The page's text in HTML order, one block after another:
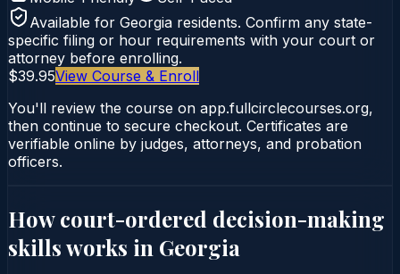
Available for Georgia residents. Confirm any state-
specific filing or hour requirements with your court or
attorney before enrolling.
$39.95View Course & Enroll
You'll review the course on app.fullcirclecourses.org,
then continue to secure checkout. Certificates are
verifiable online by judges, attorneys, and probation
officers.
How court-ordered decision-making
skillsworks in Georgia